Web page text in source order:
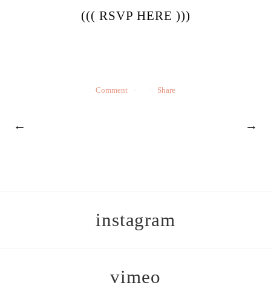
((( RSVP HERE )))
Comment Share
← →
instagram
vimeo